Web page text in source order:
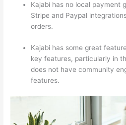
Kajabi has no local payment
Stripe and Paypal
orders.
Kajabi has some great
key features, particularly in
does not have community
features.